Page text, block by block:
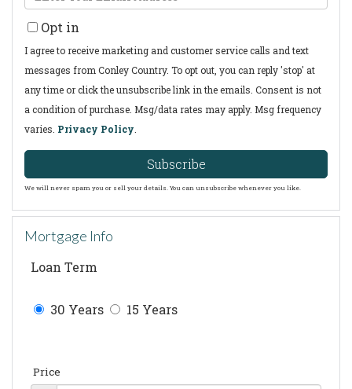
Your
Email
Opt in
I agree to receive marketing and customer service calls and text
messages from Conley Country. To opt out, you can reply 'stop' at
any time or click the unsubscribe link in the emails. Consent is not
a condition of purchase. Msg/data rates may apply. Msg frequency
varies. Privacy Policy.
Subscribe
We will never spam you or sell your details. You can unsubscribe whenever you like.
Mortgage Info
Loan Term
30 Years 15 Years
Price